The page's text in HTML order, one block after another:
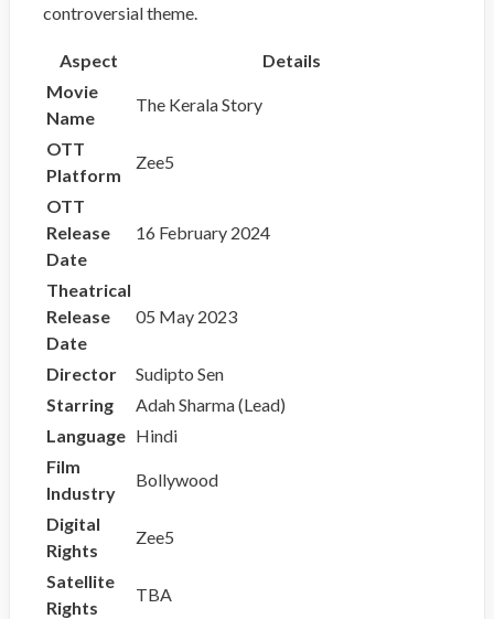
controversial theme.
Aspect
Details
Movie
Name
The Kerala Story
OTT
Platform
Zee5
OTT
Release
Date
16 February 2024
Theatrical
Release
Date
05 May 2023
Director
Sudipto Sen
Starring
Adah Sharma (Lead)
Language Hindi
Film
Industry
Bollywood
Digital
Rights
Zee5
Satellite
Rights
TBA